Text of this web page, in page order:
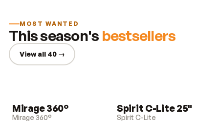
MOST WANTED
This season's bestsellers
View all 40 →
LUGGAGE
Mirage 360°
Mirage 360°
LUGGAGE
Spirit C-Lite 25"
Spirit C-Lite